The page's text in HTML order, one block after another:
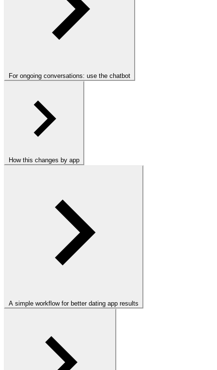
For ongoing conversations: use the chatbot
How this changes by app
A simple workflow for better dating app results